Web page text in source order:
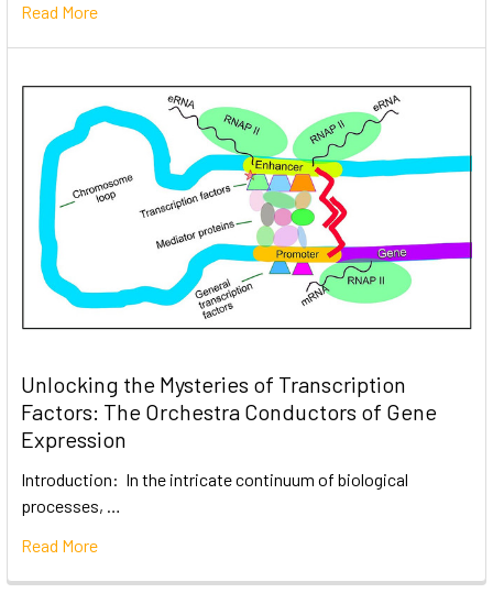
Read More
Unlocking the Mysteries of Transcription
Factors: The Orchestra Conductors of Gene
Expression
Introduction: In the intricate continuum of biological
processes, …
Read More